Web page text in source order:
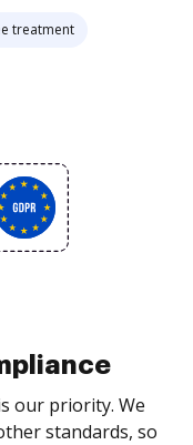
treatment
our priority. We
standards, so